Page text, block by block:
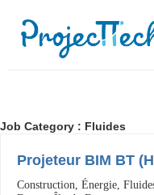
Job Category : Fluides
Projeteur BIM BT
Construction Énergie